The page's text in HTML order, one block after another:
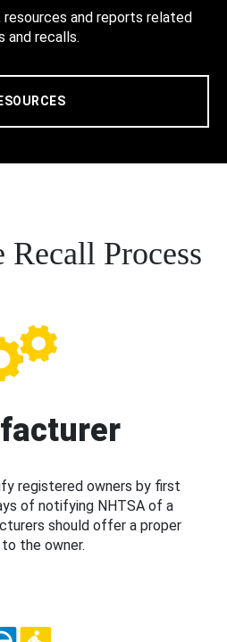
and reports related
and recalls.
Recall Process
registered owners by first
of notifying NHTSA of a
should offer a proper
the owner.